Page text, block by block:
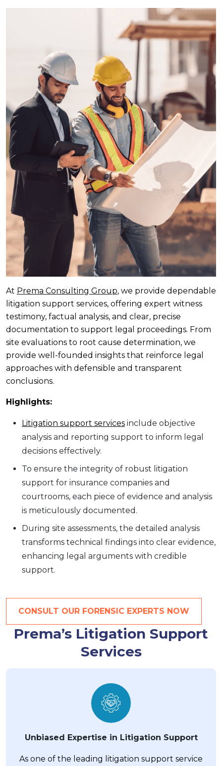
At Prema Consulting Group, we provide dependable
litigation support services, offering expert witness
testimony, factual analysis, and clear, precise
documentation to support legal proceedings. From
site evaluations to root cause determination, we
provide well-founded insights that reinforce legal
approaches with defensible and transparent
conclusions.
Highlights:
Litigation support services include objective
analysis and reporting support to inform legal
decisions effectively.
To ensure the integrity of robust litigation
support for insurance companies and
courtrooms, each piece of evidence and analysis
is meticulously documented.
During site assessments, the detailed analysis
transforms technical findings into clear evidence,
enhancing legal arguments with credible
support.
CONSULT OUR FORENSIC EXPERTS NOW
Prema’s Litigation Support
Services
Unbiased Expertise in Litigation Support
As one of the leading litigation support service